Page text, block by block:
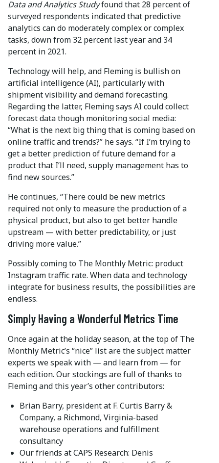
Data and Analytics Studyfound that 28 percent of
surveyed respondents indicated that predictive
analytics can do moderately complex or complex
tasks, down from 32 percent last year and 34
percent in 2021.
Technology will help, and Fleming is bullish on
artificial intelligence (AI), particularly with
shipment visibility and demand forecasting.
Regarding the latter, Fleming says AI could collect
forecast data though monitoring social media:
“What is the next big thing that is coming based on
online traffic and trends?” he says. “If I’m trying to
get a better prediction of future demand for a
product that I’ll need, supply management has to
find new sources.”
He continues, “There could be new metrics
required not only to measure the production of a
physical product, but also to get better handle
upstream — with better predictability, or just
driving more value.”
Possibly coming to The Monthly Metric: product
Instagram traffic rate. When data and technology
integrate for business results, the possibilities are
endless.
Simply Having a Wonderful Metrics Time
Once again at the holiday season, at the top of The
Monthly Metric’s “nice” list are the subject matter
experts we speak with — and learn from — for
each edition. Our stockings are full of thanks to
Fleming and this year’s other contributors:
Brian Barry, president at F. Curtis Barry &
Company, a Richmond, Virginia-based
warehouse operations and fulfillment
consultancy
Our friends at CAPS Research: Denis